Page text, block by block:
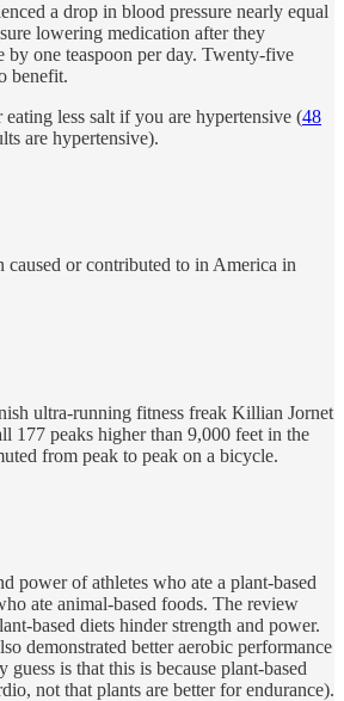
a drop in blood pressure nearly equal
lowering medication after they
by one teaspoon per day. Twenty-five
benefit.
less salt if you are hypertensive (48
are hypertensive).
caused or contributed to in America in
ultra-running fitness freak Killian Jornet
177 peaks higher than 9,000 feet in the
from peak to peak on a bicycle.
power of athletes who ate a plant-based
ate animal-based foods. The review
based diets hinder strength and power.
demonstrated better aerobic performance
is that this is because plant-based
not that plants are better for endurance).